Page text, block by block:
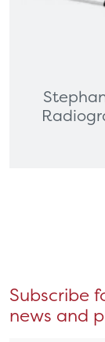
Subscribe
news and